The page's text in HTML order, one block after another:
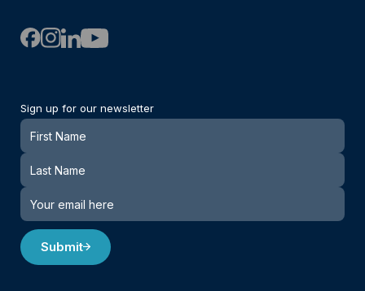
Sign up for our newsletter
Newsletter
Submit